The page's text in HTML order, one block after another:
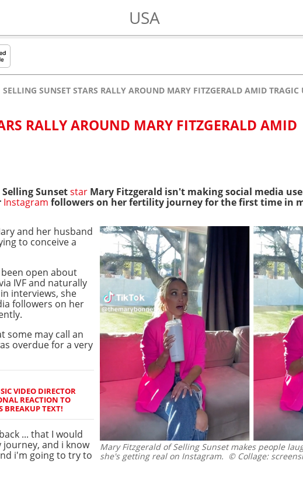
USA
SELLING SUNSET STARS RALLY AROUND MARY FITZGERALD AMID TRAGIC
RALLY AROUND MARY FITZGERALD AMID
Sunsetstar Mary Fitzgerald isn't making social media
Instagram followers on her fertility journey for the first time in
Mary Fitzgerald of Selling Sunset makes people
she's getting real on Instagram. © Collage:
and her husband
to conceive a
open about
IVF and naturally
interviews, she
followers on her
some may call an
overdue for a very
VIDEO DIRECTOR
REACTION TO
BREAKUP TEXT!
... that I would
and i know
i'm going to try to